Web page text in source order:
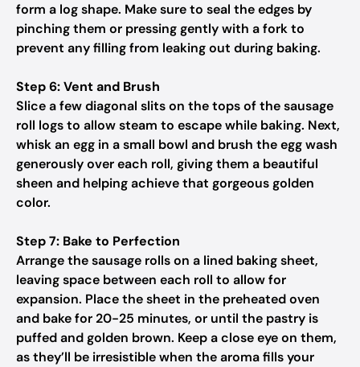
form a log shape. Make sure to seal the edges by
pinching them or pressing gently with a fork to
prevent any filling from leaking out during baking.
Step 6: Vent and Brush
Slice a few diagonal slits on the tops of the sausage
roll logs to allow steam to escape while baking. Next,
whisk an egg in a small bowl and brush the egg wash
generously over each roll, giving them a beautiful
sheen and helping achieve that gorgeous golden
color.
Step 7: Bake to Perfection
Arrange the sausage rolls on a lined baking sheet,
leaving space between each roll to allow for
expansion. Place the sheet in the preheated oven
and bake for 20-25 minutes, or until the pastry is
puffed and golden brown. Keep a close eye on them,
as they’ll be irresistible when the aroma fills your